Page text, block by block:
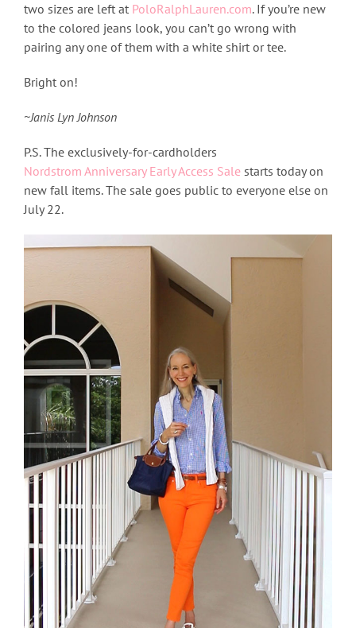
two sizes are left at PoloRalphLauren.com. If you’re new
to the colored jeans look, you can’t go wrong with
pairing any one of them with a white shirt or tee.
Bright on!
~Janis Lyn Johnson
P.S. The exclusively-for-cardholders
Nordstrom Anniversary Early Access Sale starts today on
new fall items. The sale goes public to everyone else on
July 22.